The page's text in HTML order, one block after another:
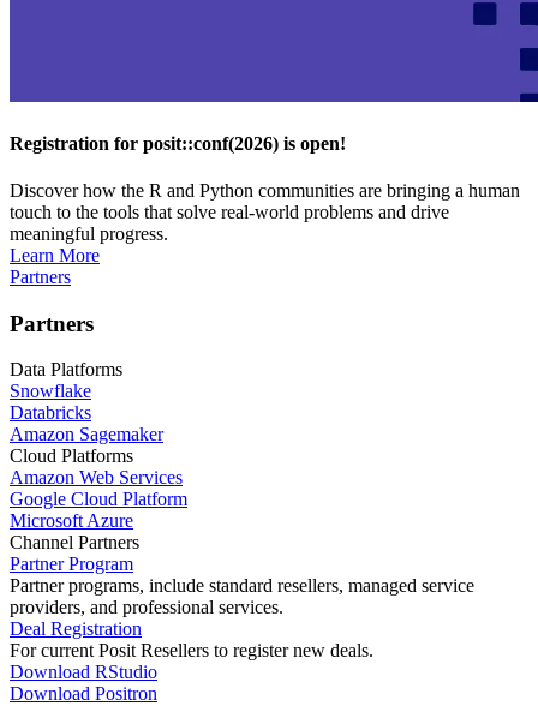
Registration for posit::conf(2026) is open!
Discover how the R and Python communities are bringing a human
touch to the tools that solve real-world problems and drive
meaningful progress.
Learn More
Partners
Partners
Data Platforms
Snowflake
Databricks
Amazon Sagemaker
Cloud Platforms
Amazon Web Services
Google Cloud Platform
Microsoft Azure
Channel Partners
Partner Program
Partner programs, include standard resellers, managed service
providers, and professional services.
Deal Registration
For current Posit Resellers to register new deals.
Download RStudio
Download Positron